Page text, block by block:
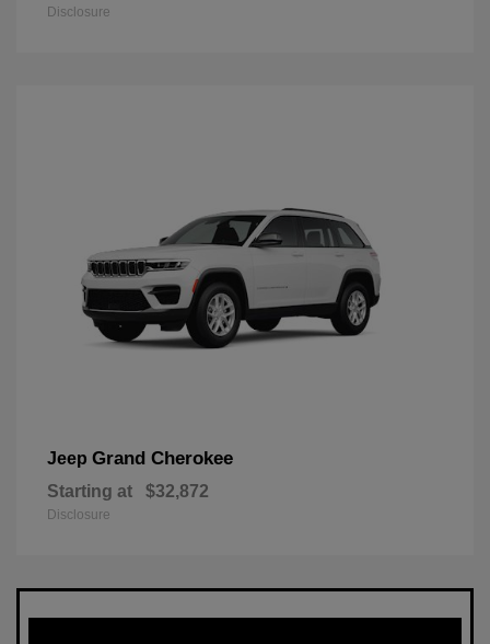
Disclosure
Jeep Grand Cherokee
Starting at $32,872
Disclosure